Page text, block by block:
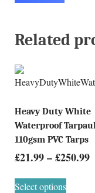
Related
Heavy Duty White
Waterproof
110gsm PVC Tarps
£21.99–£250.99
Select options